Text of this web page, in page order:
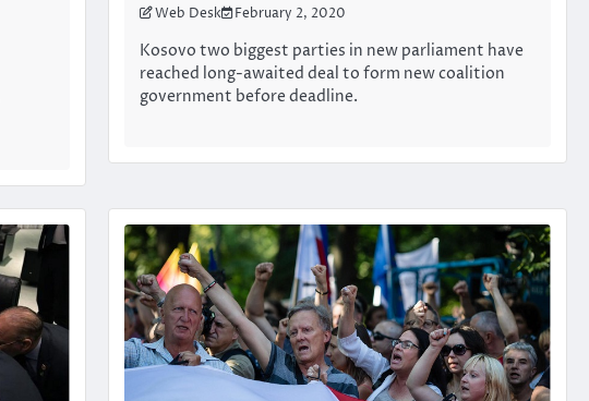
Web Desk February 2, 2020
Kosovo two biggest parties in new parliament have
reached long-awaited deal to form new coalition
government before deadline.